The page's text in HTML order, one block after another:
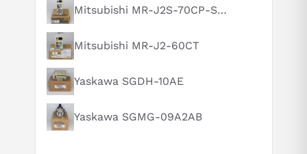
to the additional peripherals and programming features it
incorporates. Users must upgrade their currently installed
software and hardware tools to use this model to its full
potential. On the other hand, those who want to obtain
performance comparable to that of a version 3.30 running unit
can continue to use their existing setup without making any
necessary adjustments.
GENERAL SAFETY INSTRUCTIONS FOR
FX1N-60MT-ES/UL:
What is this product typically used for?
How does this compare to similar products?
Can you explain this product in simple terms?
Mitsubishi MR-J2S-70CP-S084
Mitsubishi MR-J2-60CT
Yaskawa SGDH-10AE
Yaskawa SGMG-09A2AB